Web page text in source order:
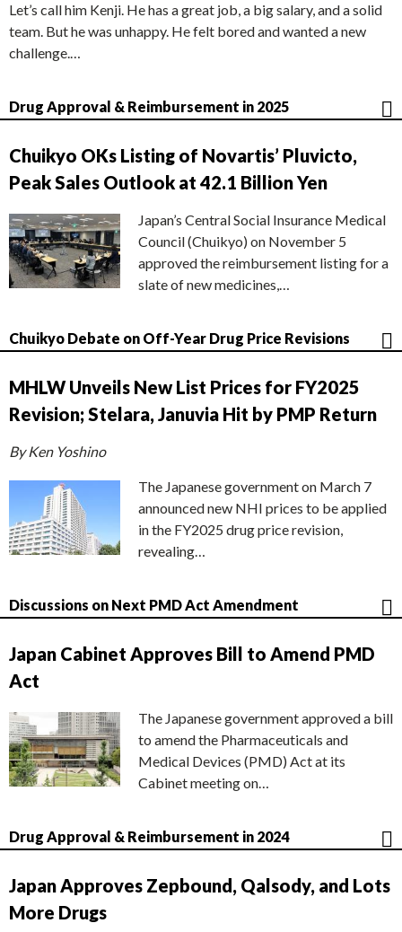
Let’s call him Kenji. He has a great job, a big salary, and a solid
team. But he was unhappy. He felt bored and wanted a new
challenge.…
Drug Approval & Reimbursement in 2025
Chuikyo OKs Listing of Novartis’ Pluvicto,
Peak Sales Outlook at 42.1 Billion Yen
Japan’s Central Social Insurance Medical
Council (Chuikyo) on November 5
approved the reimbursement listing for a
slate of new medicines,…
Chuikyo Debate on Off-Year Drug Price Revisions
MHLW Unveils New List Prices for FY2025
Revision; Stelara, Januvia Hit by PMP Return
By Ken Yoshino
The Japanese government on March 7
announced new NHI prices to be applied
in the FY2025 drug price revision,
revealing…
Discussions on Next PMD Act Amendment
Japan Cabinet Approves Bill to Amend PMD
Act
The Japanese government approved a bill
to amend the Pharmaceuticals and
Medical Devices (PMD) Act at its
Cabinet meeting on…
Drug Approval & Reimbursement in 2024
Japan Approves Zepbound, Qalsody, and Lots
More Drugs